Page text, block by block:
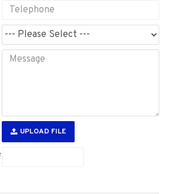
UPLOAD FILE